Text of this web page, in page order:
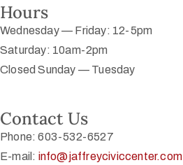
Hours
Wednesday — Friday: 12-5pm
Saturday: 10am-2pm
Closed Sunday — Tuesday
Contact Us
Phone: 603-532-6527
E-mail: info@jaffreyciviccenter.com